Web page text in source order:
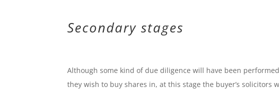
Secondary stages
Although some kind of due diligence will have been
they wish to buy shares in, at this stage the buyer’s solicitors